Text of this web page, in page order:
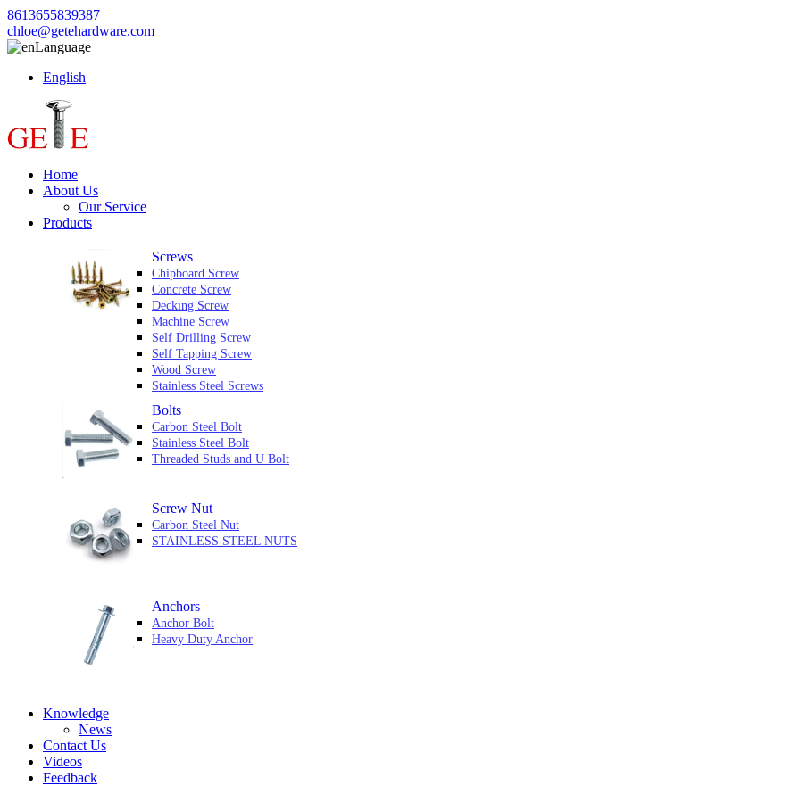
8613655839387
chloe@getehardware.com
Language
English
Home
About Us
Our Service
Products
Screws
Chipboard Screw
Concrete Screw
Decking Screw
Machine Screw
Self Drilling Screw
Self Tapping Screw
Wood Screw
Stainless Steel Screws
Bolts
Carbon Steel Bolt
Stainless Steel Bolt
Threaded Studs and U Bolt
Screw Nut
Carbon Steel Nut
STAINLESS STEEL NUTS
Anchors
Anchor Bolt
Heavy Duty Anchor
Knowledge
News
Contact Us
Videos
Feedback